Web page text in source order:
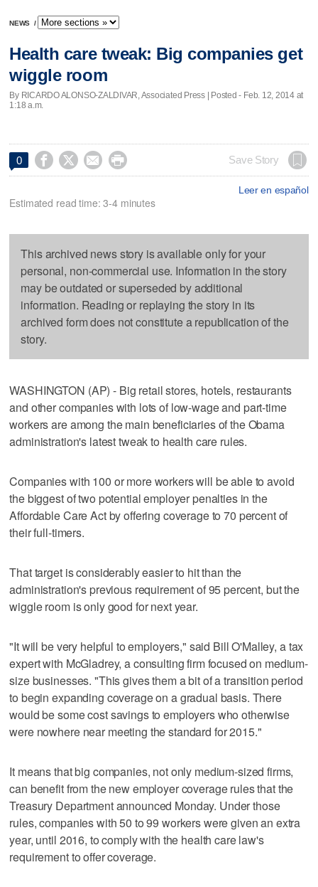
NEWS /
Health care tweak: Big companies get
wiggle room
By RICARDO ALONSO-ZALDIVAR, Associated Press | Posted - Feb. 12, 2014 at
1:18 a.m.
0     Save Story
Leer en español
Estimated read time: 3-4 minutes
This archived news story is available only for your
personal, non-commercial use. Information in the story
may be outdated or superseded by additional
information. Reading or replaying the story in its
archived form does not constitute a republication of the
story.
WASHINGTON (AP) - Big retail stores, hotels, restaurants
and other companies with lots of low-wage and part-time
workers are among the main beneficiaries of the Obama
administration's latest tweak to health care rules.
Companies with 100 or more workers will be able to avoid
the biggest of two potential employer penalties in the
Affordable Care Act by offering coverage to 70 percent of
their full-timers.
That target is considerably easier to hit than the
administration's previous requirement of 95 percent, but the
wiggle room is only good for next year.
"It will be very helpful to employers," said Bill O'Malley, a tax
expert with McGladrey, a consulting firm focused on medium-
size businesses. "This gives them a bit of a transition period
to begin expanding coverage on a gradual basis. There
would be some cost savings to employers who otherwise
were nowhere near meeting the standard for 2015."
It means that big companies, not only medium-sized firms,
can benefit from the new employer coverage rules that the
Treasury Department announced Monday. Under those
rules, companies with 50 to 99 workers were given an extra
year, until 2016, to comply with the health care law's
requirement to offer coverage.